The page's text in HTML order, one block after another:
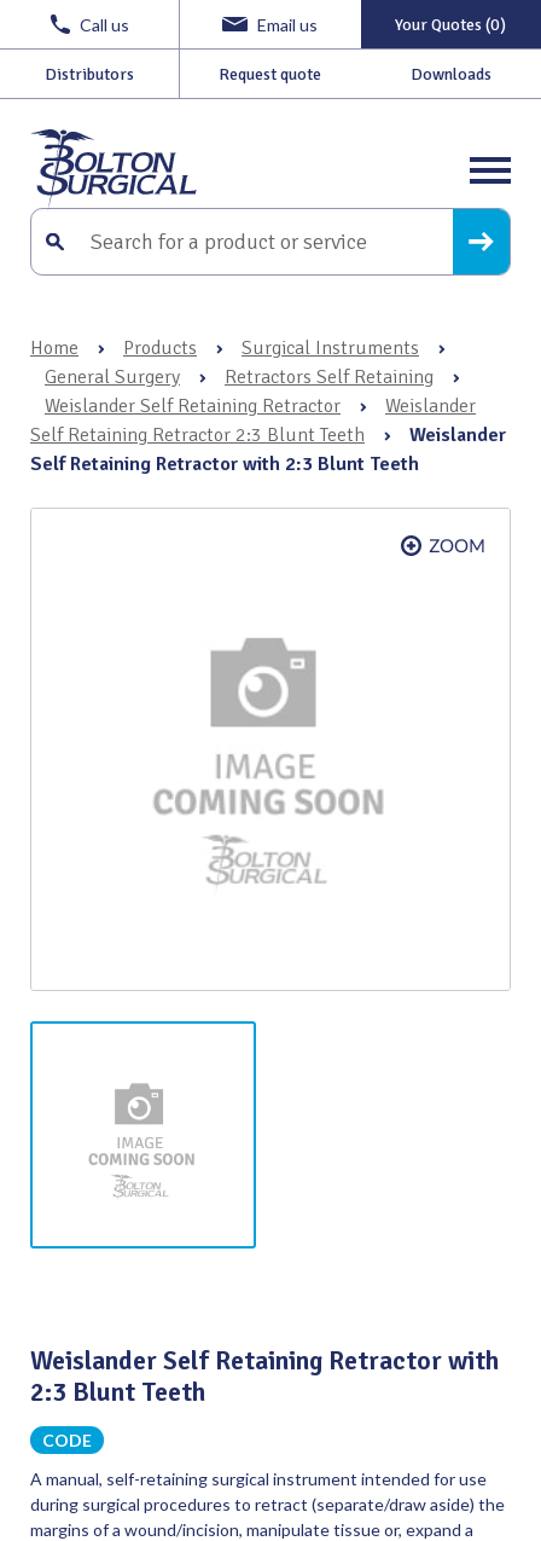
Call us Email us Your Quotes (0)
Distributors Request quote Downloads
Home › Products › Surgical Instruments
›
General Surgery
› Retractors Self Retaining
›
Weislander Self Retaining Retractor
›
Weislander
Self Retaining Retractor 2:3 Blunt Teeth
›
Weislander
Self Retaining Retractor with 2:3 Blunt Teeth
Weislander Self Retaining Retractor with
2:3 Blunt Teeth
CODE
A manual, self-retaining surgical instrument intended for use
during surgical procedures to retract (separate/draw aside) the
margins of a wound/incision, manipulate tissue or, expand a